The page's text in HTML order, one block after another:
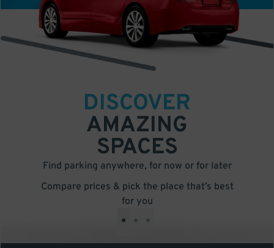
DISCOVER
AMAZING
SPACES
Find parking anywhere, for now or for later
Compare prices & pick the place that’s best
for you
• • •